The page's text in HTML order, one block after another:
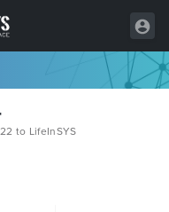
to LifeInSYS